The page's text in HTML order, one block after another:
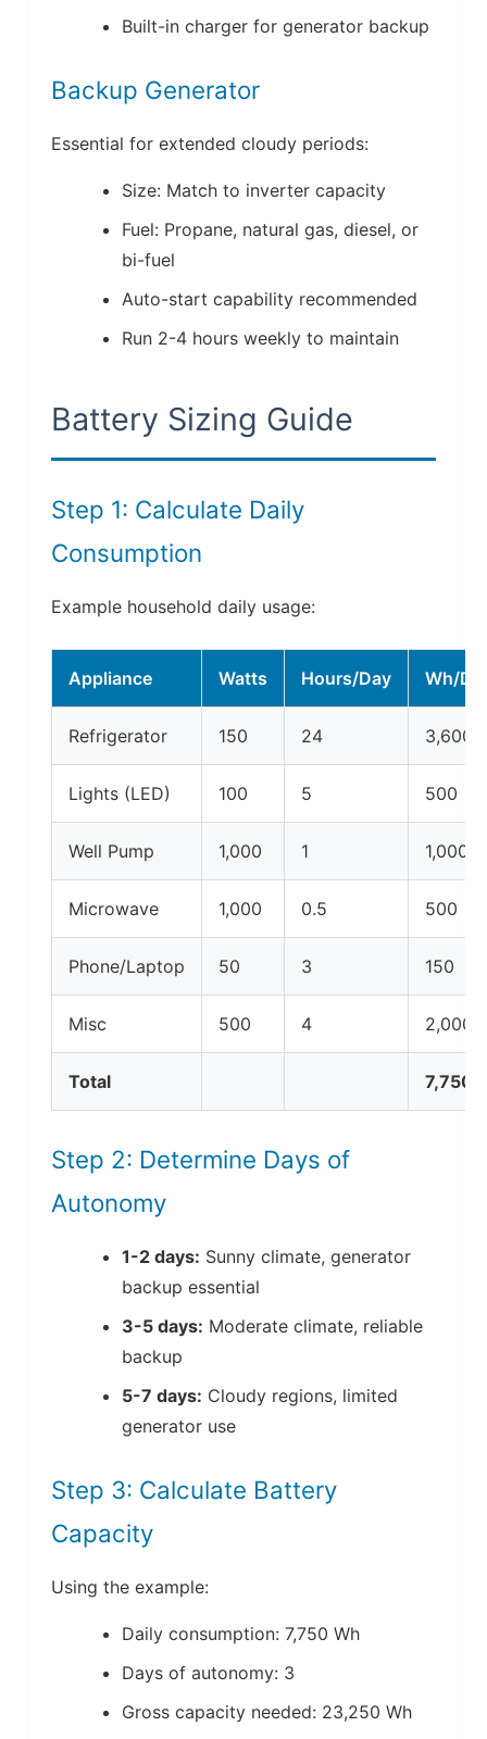
Built-in charger for generator backup
Backup Generator
Essential for extended cloudy periods:
Size: Match to inverter capacity
Fuel: Propane, natural gas, diesel, or
bi-fuel
Auto-start capability recommended
Run 2-4 hours weekly to maintain
Battery Sizing Guide
Step 1: Calculate Daily
Consumption
Example household daily usage:
Appliance Watts Hours/Day Wh/
Refrigerator 150 24 3,600
Lights (LED) 100 5 500
Well Pump 1,000 1 1,000
Microwave 1,000 0.5 500
Phone/Laptop 50 3 150
Misc 500 4 2,000
Total 7,750
Step 2: Determine Days of
Autonomy
1-2 days: Sunny climate, generator
backup essential
3-5 days: Moderate climate, reliable
backup
5-7 days: Cloudy regions, limited
generator use
Step 3: Calculate Battery
Capacity
Using the example:
Daily consumption: 7,750 Wh
Days of autonomy: 3
Gross capacity needed: 23,250 Wh